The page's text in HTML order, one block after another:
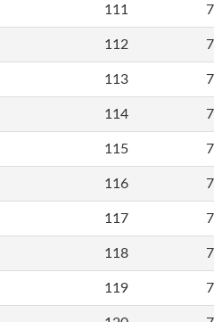
111
112
113
114
115
116
117
118
119